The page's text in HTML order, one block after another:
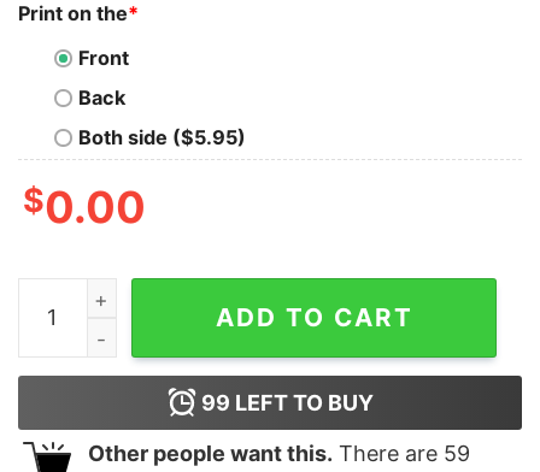
Print on the*
Front
Back
Both side ($5.95)
$0.00
Regular Waves Kids T-Shirt quantity
ADD TO CART
99 LEFT TO BUY
Other people want this. There are 59